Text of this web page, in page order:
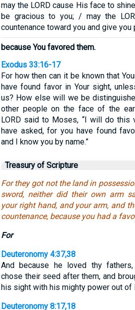
may the LORD cause His face to
be gracious to you; / may the
countenance toward you and give you
because You favored them.
Exodus 33:16-17
For how then can it be known that
have found favor in Your sight,
us? How else will we be
other people on the face of the
LORD said to Moses, “I will do this
have asked, for you have found
and I know you by name.”
Treasury of Scripture
For they got not the land in
sword, neither did their own arm
your right hand, and your arm, and
countenance, because you had a
For
Deuteronomy 4:37,38
And because he loved thy
chose their seed after them, and
his sight with his mighty power out of
Deuteronomy 8:17,18